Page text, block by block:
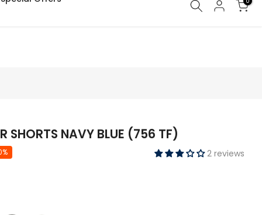
of your order might get delayed due to on-going monsoon rains
SHORTS NAVY BLUE (756 TF)
2 reviews